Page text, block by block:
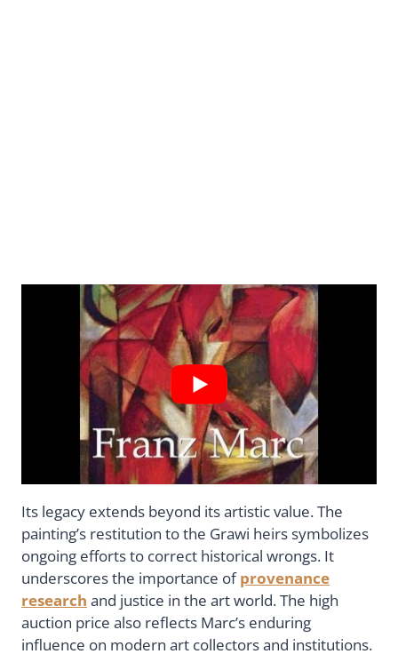
Its legacy extends beyond its artistic value. The
painting’s restitution to the Grawi heirs symbolizes
ongoing efforts to correct historical wrongs. It
underscores the importance ofprovenance
research and justice in the art world. The high
auction price also reflects Marc’s enduring
influence on modern art collectors and institutions.